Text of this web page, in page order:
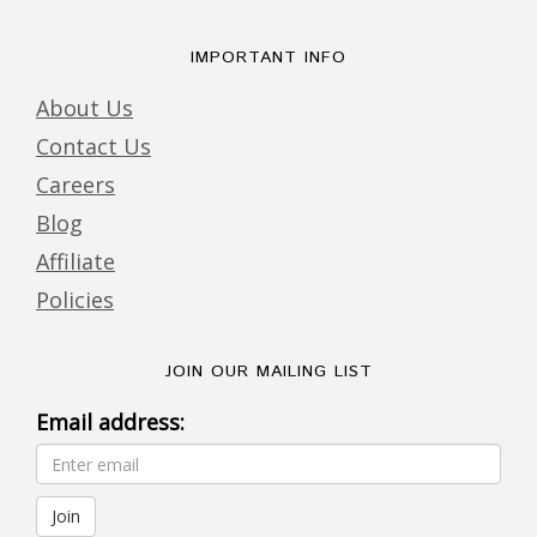
IMPORTANT INFO
About Us
Contact Us
Careers
Blog
Affiliate
Policies
JOIN OUR MAILING LIST
Email address: